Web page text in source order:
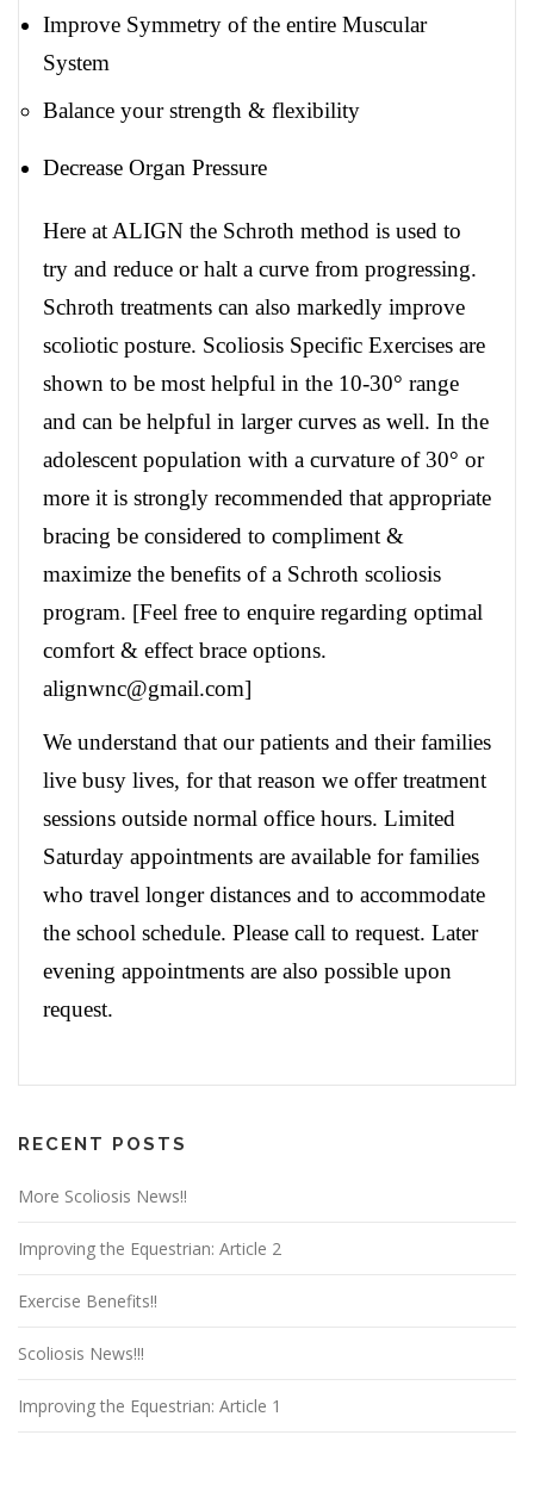
Improve Symmetry of the entire Muscular
System
Balance your strength & flexibility
Decrease Organ Pressure
Here at ALIGN the Schroth method is used to
try and reduce or halt a curve from progressing.
Schroth treatments can also markedly improve
scoliotic posture. Scoliosis Specific Exercises are
shown to be most helpful in the 10-30° range
and can be helpful in larger curves as well. In the
adolescent population with a curvature of 30° or
more it is strongly recommended that appropriate
bracing be considered to compliment &
maximize the benefits of a Schroth scoliosis
program. [Feel free to enquire regarding optimal
comfort & effect brace options.
alignwnc@gmail.com]
We understand that our patients and their families
live busy lives, for that reason we offer treatment
sessions outside normal office hours. Limited
Saturday appointments are available for families
who travel longer distances and to accommodate
the school schedule. Please call to request. Later
evening appointments are also possible upon
request.
RECENT POSTS
More Scoliosis News!!
Improving the Equestrian: Article 2
Exercise Benefits!!
Scoliosis News!!!
Improving the Equestrian: Article 1